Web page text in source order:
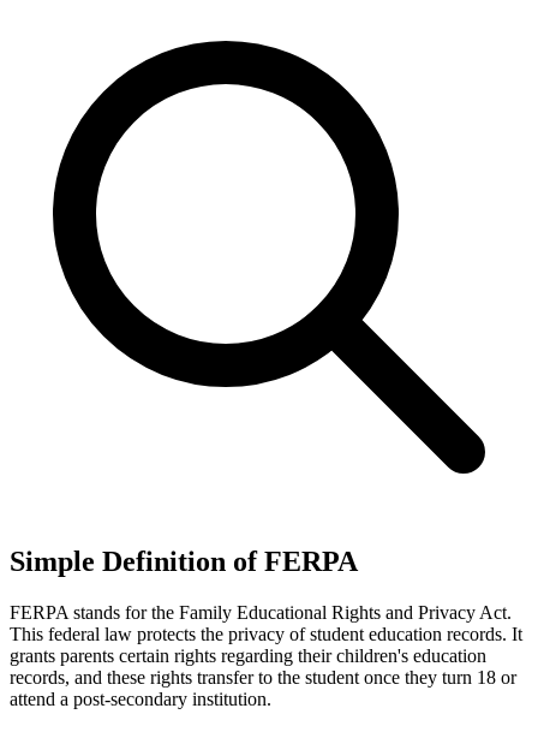
Simple Definition of FERPA
FERPA stands for the Family Educational Rights and Privacy Act.
This federal law protects the privacy of student education records. It
grants parents certain rights regarding their children's education
records, and these rights transfer to the student once they turn 18 or
attend a post-secondary institution.